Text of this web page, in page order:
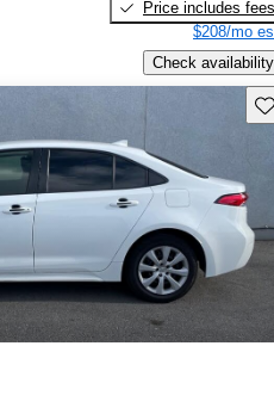
Price includes fees
$208/mo
Check availability